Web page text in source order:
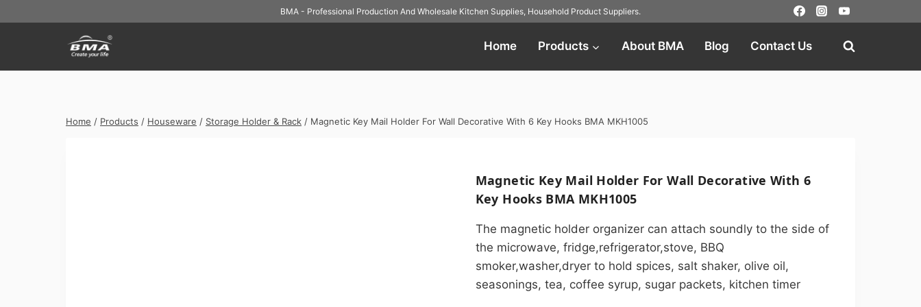
to
BMA - Professional Production And Wholesale Kitchen Supplies Household Product Suppliers.
Home Products About BMA Blog Contact Us
Home / Products / Houseware / Storage Holder & Rack / Magnetic Key Mail Holder For Wall Decorative With 6 Key Hooks BMA MKH1005
Magnetic Key Mail Holder For Wall Decorative With 6
Key Hooks BMA MKH1005
The magnetic holder organizer can attach soundly to the side of
the microwave, fridge,refrigerator,stove, BBQ
smoker,washer,dryer to hold spices, salt shaker, olive oil,
seasonings, tea, coffee syrup, sugar packets, kitchen timer